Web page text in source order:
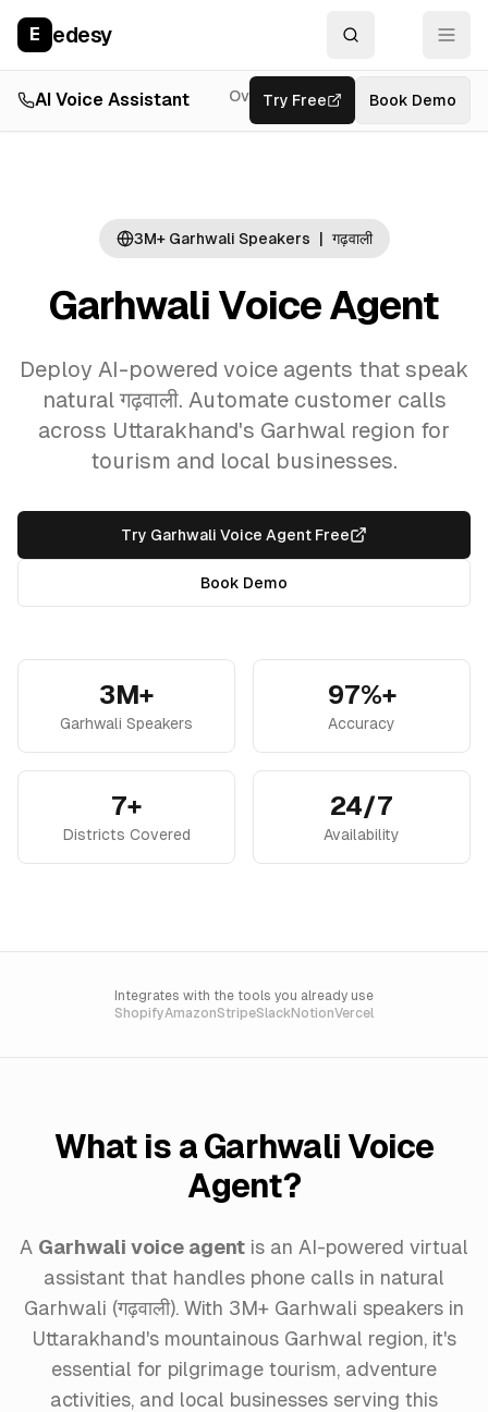
E edesy
AI Voice Assistant Overview Resources
Try Free Book Demo
3M+ Garhwali Speakers गढ़वाली
Garhwali Voice Agent
Deploy AI-powered voice agents that speak
natural गढ़वाली. Automate customer calls
across Uttarakhand's Garhwal region for
tourism and local businesses.
Try Garhwali Voice Agent Free
Book Demo
3M+
Garhwali Speakers
97%+
Accuracy
7+
Districts Covered
24/7
Availability
Integrates with the tools you already use
ShopifyAmazonStripeSlackNotionVercel
What is a Garhwali Voice
Agent?
A Garhwali voice agent is an AI-powered virtual
assistant that handles phone calls in natural
Garhwali (गढ़वाली). With 3M+ Garhwali speakers in
Uttarakhand's mountainous Garhwal region, it's
essential for pilgrimage tourism, adventure
activities, and local businesses serving this